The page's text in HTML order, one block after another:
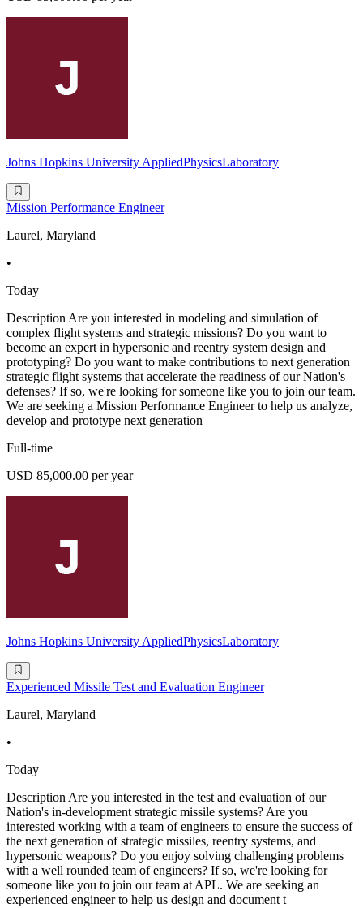
Johns Hopkins University AppliedPhysicsLaboratory
Mission Performance Engineer
Laurel, Maryland
•
Today
Description Are you interested in modeling and simulation of
complex flight systems and strategic missions? Do you want to
become an expert in hypersonic and reentry system design and
prototyping? Do you want to make contributions to next generation
strategic flight systems that accelerate the readiness of our Nation's
defenses? If so, we're looking for someone like you to join our team.
We are seeking a Mission Performance Engineer to help us analyze,
develop and prototype next generation
Full-time
USD 85,000.00 per year
Johns Hopkins University AppliedPhysicsLaboratory
Experienced Missile Test and Evaluation Engineer
Laurel, Maryland
•
Today
Description Are you interested in the test and evaluation of our
Nation's in-development strategic missile systems? Are you
interested working with a team of engineers to ensure the success of
the next generation of strategic missiles, reentry systems, and
hypersonic weapons? Do you enjoy solving challenging problems
with a well rounded team of engineers? If so, we're looking for
someone like you to join our team at APL. We are seeking an
experienced engineer to help us design and document t